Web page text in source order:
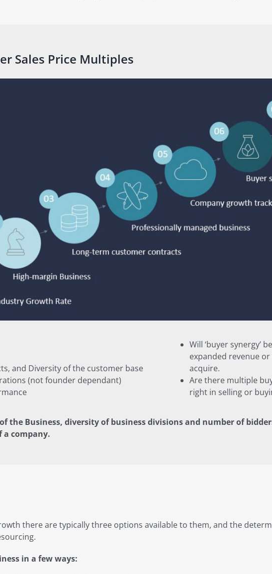
Sales Price Multiples
and Diversity of the customer base
(not founder dependant)
Will ‘buyer synergy’
expanded revenue
acquire.
Are there multiple
right in selling or
the Business, diversity of business divisions and number of
a company.
there are typically three options available to them, and the
in a few ways: